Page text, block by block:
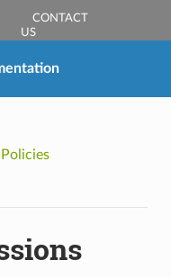
CONTACT
US